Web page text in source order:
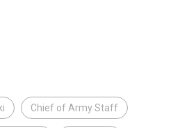
Chief of Army Staff